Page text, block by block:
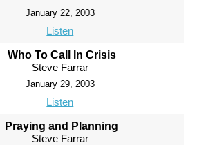
January 22, 2003
Listen
Who To Call In Crisis
Steve Farrar
January 29, 2003
Listen
Praying and Planning
Steve Farrar